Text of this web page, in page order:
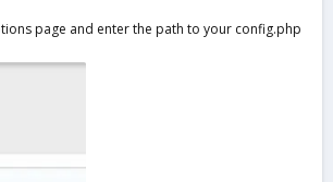
page and enter the path to your config.php